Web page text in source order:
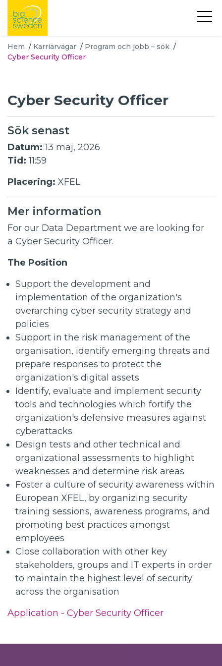
Hem / Karriärvägar / Program och jobb – sök /
Cyber Security Officer
Cyber Security Officer
Sök senast
Datum: 13 maj, 2026
Tid: 11:59
Placering: XFEL
Mer information
For our Data Department we are looking for
a Cyber Security Officer.
The Position
Support the development and
implementation of the organization's
overarching cyber security strategy and
policies
Support in the risk management of the
organisation, identify emerging threats and
prepare responses to protect the
organization's digital assets
Identify, evaluate and implement security
tools and technologies which fortify the
organization's defensive measures against
cyberattacks
Design tests and other technical and
organizational assessments to highlight
weaknesses and determine risk areas
Foster a culture of security awareness within
European XFEL, by organizing security
training sessions, awareness programs, and
promoting best practices amongst
employees
Close collaboration with other key
stakeholders, groups and IT experts in order
to maintain the highest level of security
across the organisation
Application - Cyber Security Officer